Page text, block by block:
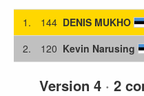
1. 144 DENIS MUKHO
2. 120 Kevin Narusing
Version 4 · 2